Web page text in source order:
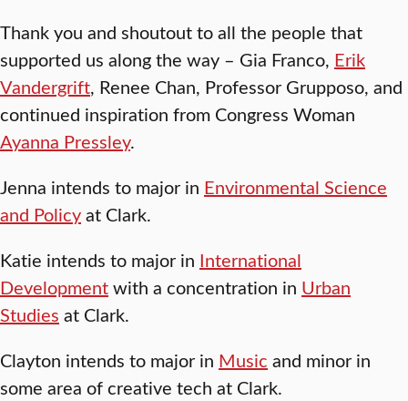
Thank you and shoutout to all the people that
supported us along the way – Gia Franco, Erik
Vandergrift, Renee Chan, Professor Grupposo, and
continued inspiration from Congress Woman
Ayanna Pressley.
Jenna intends to major in Environmental Science
and Policyat Clark.
Katie intends to major in International
Developmentwith a concentration in Urban
Studies at Clark.
Clayton intends to major in Music and minor in
some area of creative tech at Clark.